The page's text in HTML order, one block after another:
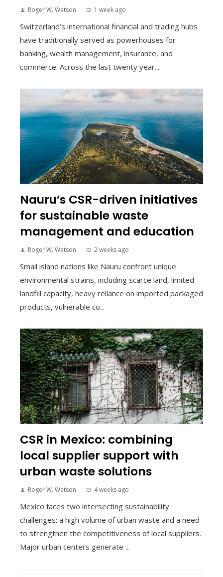
Roger W. Watson 1 week ago
Switzerland’s international financial and trading hubs
have traditionally served as powerhouses for
banking, wealth management, insurance, and
commerce. Across the last twenty year...
Nauru’s CSR-driven initiatives
for sustainable waste
management and education
Roger W. Watson 2 weeks ago
Small island nations like Nauru confront unique
environmental strains, including scarce land, limited
landfill capacity, heavy reliance on imported packaged
products, vulnerable co...
CSR in Mexico: combining
local supplier support with
urban waste solutions
Roger W. Watson 4 weeks ago
Mexico faces two intersecting sustainability
challenges: a high volume of urban waste and a need
to strengthen the competitiveness of local suppliers.
Major urban centers generate ...